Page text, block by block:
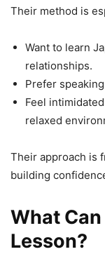
Their method is
Want to learn
relationships.
Prefer
Feel
relaxed
Their approach is
building
What
Lesson?